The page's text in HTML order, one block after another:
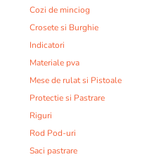
Cozi de minciog
Crosete si Burghie
Indicatori
Materiale pva
Mese de rulat si Pistoale
Protectie si Pastrare
Riguri
Rod Pod-uri
Saci pastrare